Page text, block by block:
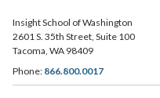
Insight School of Washington
2601 S. 35th Street, Suite 100
Tacoma, WA 98409
Phone: 866.800.0017